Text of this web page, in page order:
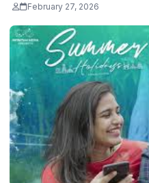
February 27, 2026